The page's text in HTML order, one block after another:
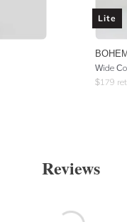
Lite
$179
Reviews